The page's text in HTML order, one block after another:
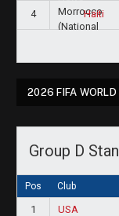
4 Haiti
2026 FIFA WORLD
Group D
Pos Club
1 USA